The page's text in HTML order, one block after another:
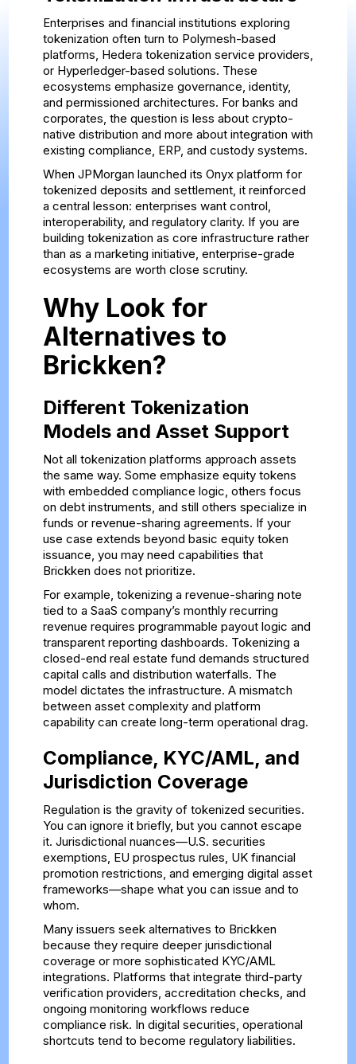
Enterprises and financial institutions exploring
tokenization often turn to Polymesh-based
platforms, Hedera tokenization service providers,
or Hyperledger-based solutions. These
ecosystems emphasize governance, identity,
and permissioned architectures. For banks and
corporates, the question is less about crypto-
native distribution and more about integration with
existing compliance, ERP, and custody systems.
When JPMorgan launched its Onyx platform for
tokenized deposits and settlement, it reinforced
a central lesson: enterprises want control,
interoperability, and regulatory clarity. If you are
building tokenization as core infrastructure rather
than as a marketing initiative, enterprise-grade
ecosystems are worth close scrutiny.
Why Look for
Alternatives to
Brickken?
Different Tokenization
Models and Asset Support
Not all tokenization platforms approach assets
the same way. Some emphasize equity tokens
with embedded compliance logic, others focus
on debt instruments, and still others specialize in
funds or revenue-sharing agreements. If your
use case extends beyond basic equity token
issuance, you may need capabilities that
Brickken does not prioritize.
For example, tokenizing a revenue-sharing note
tied to a SaaS company’s monthly recurring
revenue requires programmable payout logic and
transparent reporting dashboards. Tokenizing a
closed-end real estate fund demands structured
capital calls and distribution waterfalls. The
model dictates the infrastructure. A mismatch
between asset complexity and platform
capability can create long-term operational drag.
Compliance, KYC/AML, and
Jurisdiction Coverage
Regulation is the gravity of tokenized securities.
You can ignore it briefly, but you cannot escape
it. Jurisdictional nuances—U.S. securities
exemptions, EU prospectus rules, UK financial
promotion restrictions, and emerging digital asset
frameworks—shape what you can issue and to
whom.
Many issuers seek alternatives to Brickken
because they require deeper jurisdictional
coverage or more sophisticated KYC/AML
integrations. Platforms that integrate third-party
verification providers, accreditation checks, and
ongoing monitoring workflows reduce
compliance risk. In digital securities, operational
shortcuts tend to become regulatory liabilities.